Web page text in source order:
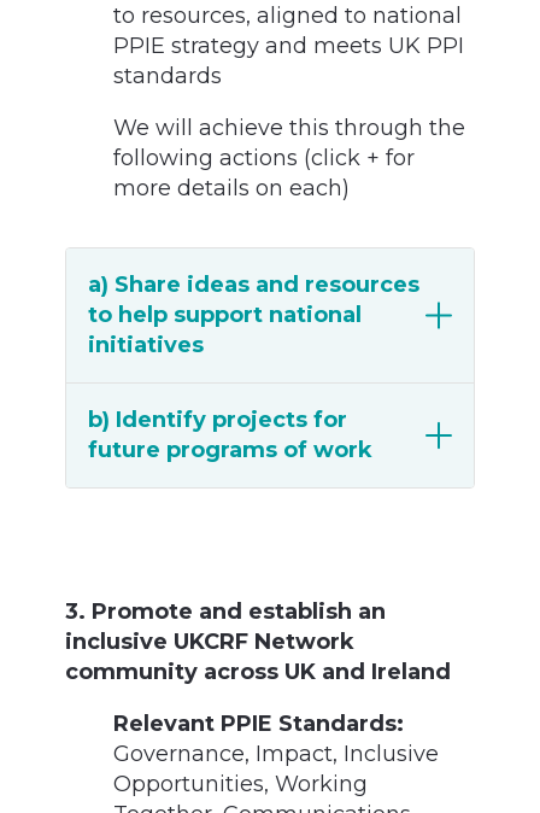
to resources, aligned to national
PPIE strategy and meets UK PPI
standards
We will achieve this through the
following actions (click + for
more details on each)
a) Share ideas and resources
to help support national
initiatives
b) Identify projects for
future programs of work
3. Promote and establish an
inclusive UKCRF Network
community across UK and Ireland
Relevant PPIE Standards:
Governance, Impact, Inclusive
Opportunities, Working